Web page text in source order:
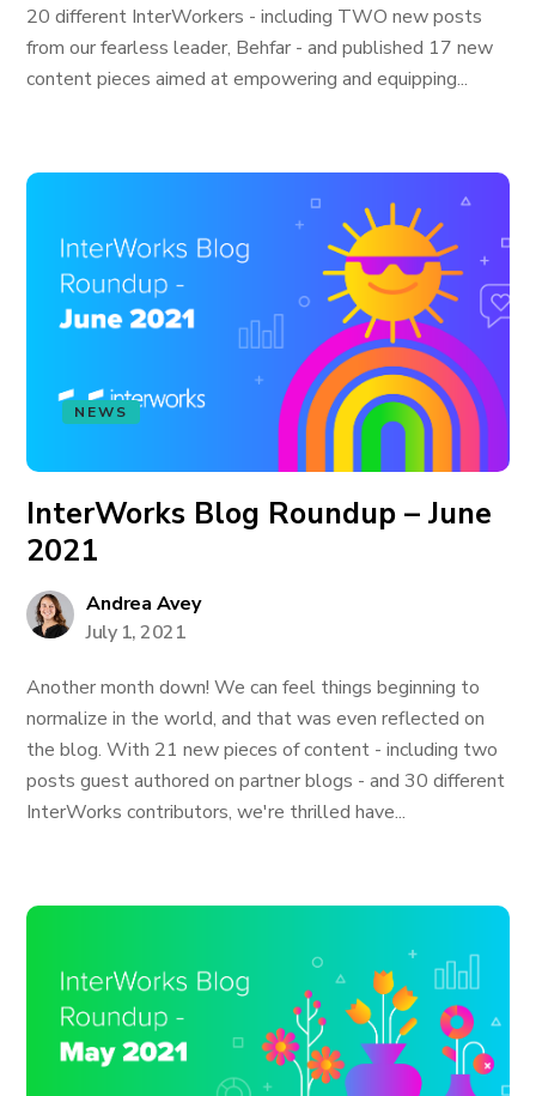
20 different InterWorkers - including TWO new posts
from our fearless leader, Behfar - and published 17 new
content pieces aimed at empowering and equipping...
NEWS
InterWorks Blog Roundup – June
2021
Andrea Avey
July 1, 2021
Another month down! We can feel things beginning to
normalize in the world, and that was even reflected on
the blog. With 21 new pieces of content - including two
posts guest authored on partner blogs - and 30 different
InterWorks contributors, we're thrilled have...